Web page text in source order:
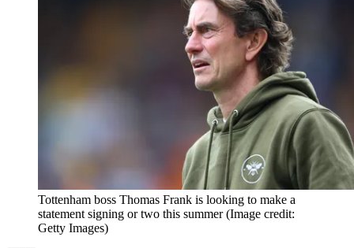
Tottenham boss Thomas Frank is looking to make a
statement signing or two this summer (Image credit:
Getty Images)